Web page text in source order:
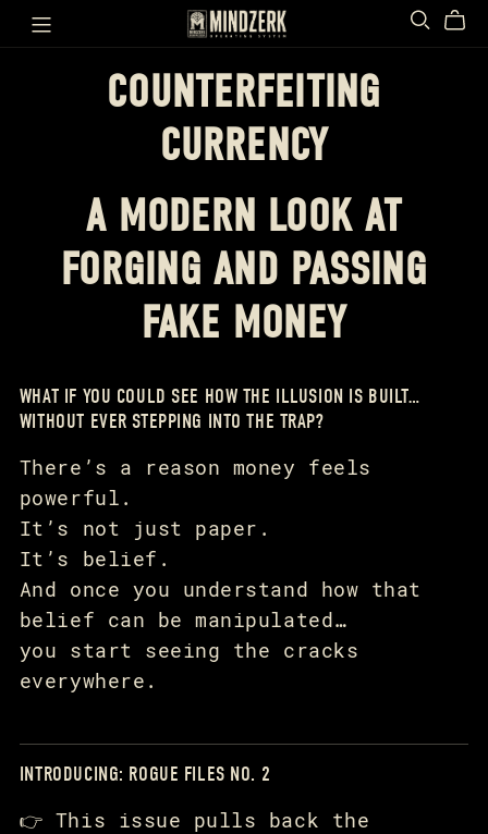
COUNTERFEITING
CURRENCY
A MODERN LOOK AT
FORGING AND PASSING
FAKE MONEY
WHAT IF YOU COULD SEE HOW THE ILLUSION IS BUILT…
WITHOUT EVER STEPPING INTO THE TRAP?
There’s a reason money feels
powerful.
It’s not just paper.
It’s belief.
And once you understand how that
belief can be manipulated…
you start seeing the cracks
everywhere.
INTRODUCING: ROGUE FILES NO. 2
👉 This issue pulls back the